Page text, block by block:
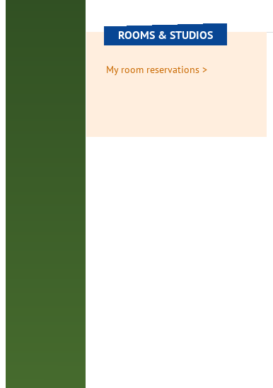
ROOMS & STUDIOS
My room reservations >